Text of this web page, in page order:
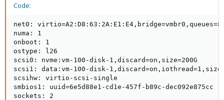
Code:
net0: virtio=A2:D8:63:2A:E1:E4,bridge=vmbr0,queues=8
numa: 1
onboot: 1
ostype: l26
scsi0: nvme:vm-100-disk-1,discard=on,size=200G
scsi1: data:vm-100-disk-
scsihw: virtio-scsi-single
smbios1: uuid=6e5d88e1-cd1e-457f-b89c-dec092e875cc
sockets: 2